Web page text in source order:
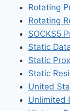
Rotating
Rotating
SOCKS5
Static
Static
Static
United
Unlimited